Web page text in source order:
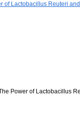
of Lactobacillus Reuteri
Power of Lactobacillus